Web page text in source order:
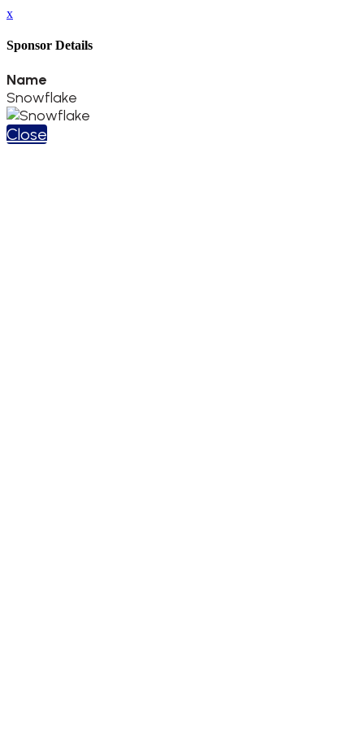
x
Sponsor Details
Name
Snowflake
Close